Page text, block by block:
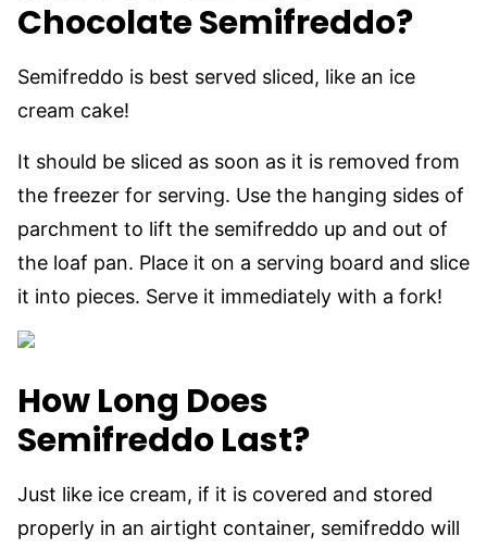
Chocolate Semifreddo?
Semifreddo is best served sliced, like an ice
cream cake!
It should be sliced as soon as it is removed from
the freezer for serving. Use the hanging sides of
parchment to lift the semifreddo up and out of
the loaf pan. Place it on a serving board and slice
it into pieces. Serve it immediately with a fork!
How Long Does
Semifreddo Last?
Just like ice cream, if it is covered and stored
properly in an airtight container, semifreddo will